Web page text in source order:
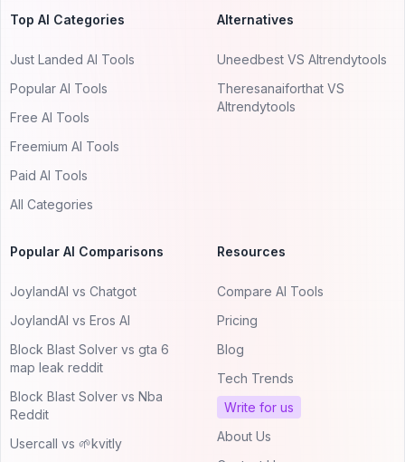
Top AI Categories
Just Landed AI Tools
Popular AI Tools
Free AI Tools
Freemium AI Tools
Paid AI Tools
All Categories
Alternatives
Uneedbest VS AItrendytools
Theresanaiforthat VS
AItrendytools
Popular AI Comparisons
JoylandAI vs Chatgot
JoylandAI vs Eros AI
Block Blast Solver vs gta 6
map leak reddit
Block Blast Solver vs Nba
Reddit
Usercall vs 🌱kvitly
Resources
Compare AI Tools
Pricing
Blog
Tech Trends
Write for us
About Us